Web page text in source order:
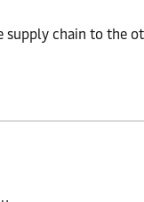
supply chain to the